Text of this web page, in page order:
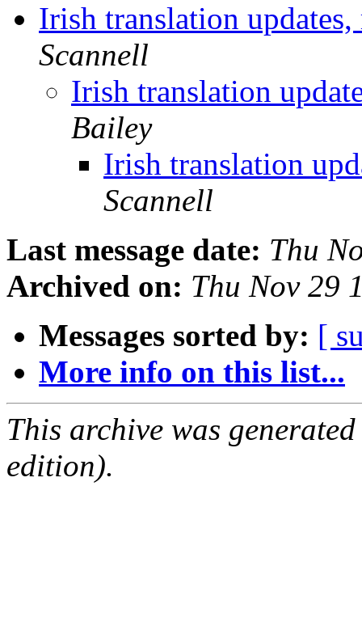
Irish translation
Scannell
Irish translation
Bailey
Irish translation
Scannell
Last message date: Thu
Archived on: Thu Nov 29
Messages sorted by: [
More info on this list...
This archive was
edition).